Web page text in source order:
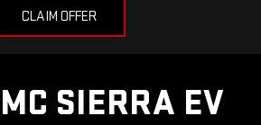
CLAIM OFFER
SIERRA EV